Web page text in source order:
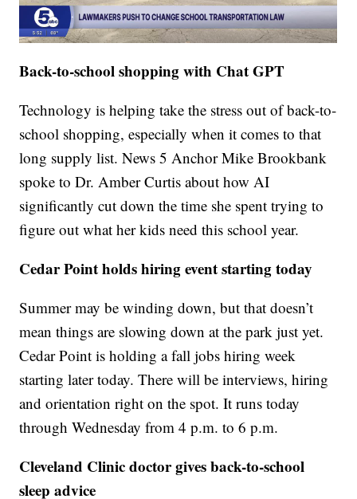
Back-to-school shopping with Chat GPT
Technology is helping take the stress out of back-to-
school shopping, especially when it comes to that
long supply list. News 5 Anchor Mike Brookbank
spoke to Dr. Amber Curtis about how AI
significantly cut down the time she spent trying to
figure out what her kids need this school year.
Cedar Point holds hiring event starting today
Summer may be winding down, but that doesn’t
mean things are slowing down at the park just yet.
Cedar Point is holding a fall jobs hiring week
starting later today. There will be interviews, hiring
and orientation right on the spot. It runs today
through Wednesday from 4 p.m. to 6 p.m.
Cleveland Clinic doctor gives back-to-school
sleep advice